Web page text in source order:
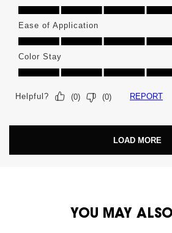
Color Selection, 5.0 out of 5
Ease of Application
Ease of Application, 5.0 out of 5
Color Stay
Color Stay, 5.0 out of 5
Helpful? (0) (0) REPORT
LOAD MORE
YOU MAY